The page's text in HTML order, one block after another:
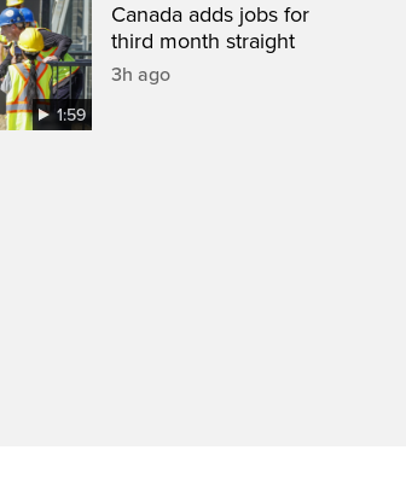
1:59
Canada adds jobs for
third month straight
3h ago